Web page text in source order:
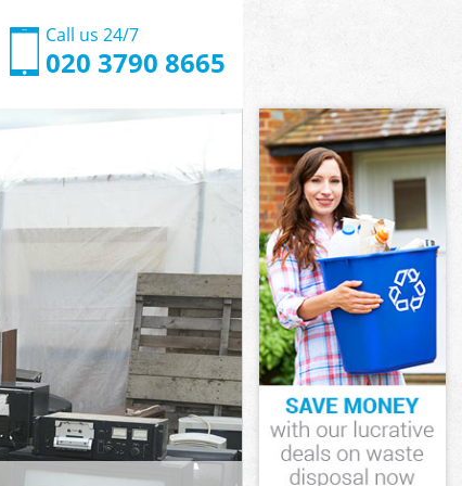
Call us 24/7
020 3790 8665